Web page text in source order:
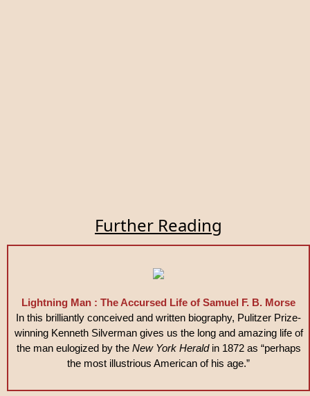
Further Reading
Lightning Man : The Accursed Life of Samuel F. B. Morse
In this brilliantly conceived and written biography, Pulitzer Prize-
winning Kenneth Silverman gives us the long and amazing life of
the man eulogized by the New York Heraldin 1872 as “perhaps
the most illustrious American of his age.”